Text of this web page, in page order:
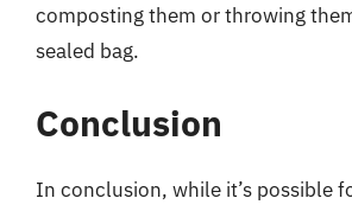
composting them or throwing
sealed bag.
Conclusion
In conclusion, while it’s possible